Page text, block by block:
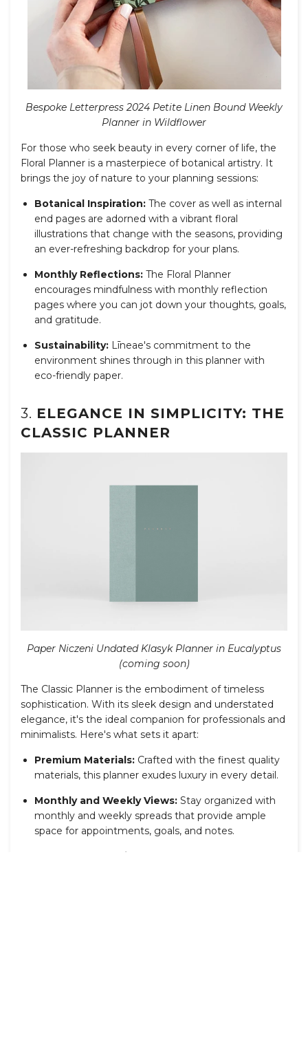
Bespoke Letterpress 2024 Petite Linen Bound Weekly
Planner in Wildflower
For those who seek beauty in every corner of life, the
Floral Planner is a masterpiece of botanical artistry. It
brings the joy of nature to your planning sessions:
Botanical Inspiration: The cover as well as internal
end pages are adorned with a vibrant floral
illustrations that change with the seasons, providing
an ever-refreshing backdrop for your plans.
Monthly Reflections: The Floral Planner
encourages mindfulness with monthly reflection
pages where you can jot down your thoughts, goals,
and gratitude.
Sustainability: Līneae's commitment to the
environment shines through in this planner with
eco-friendly paper.
3. ELEGANCE IN SIMPLICITY: THE
CLASSIC PLANNER
Paper Niczeni Undated Klasyk Planner in Eucalyptus
(coming soon)
The Classic Planner is the embodiment of timeless
sophistication. With its sleek design and understated
elegance, it's the ideal companion for professionals and
minimalists. Here's what sets it apart:
Premium Materials: Crafted with the finest quality
materials, this planner exudes luxury in every detail.
Monthly and Weekly Views: Stay organized with
monthly and weekly spreads that provide ample
space for appointments, goals, and notes.
Thoughtful Details: